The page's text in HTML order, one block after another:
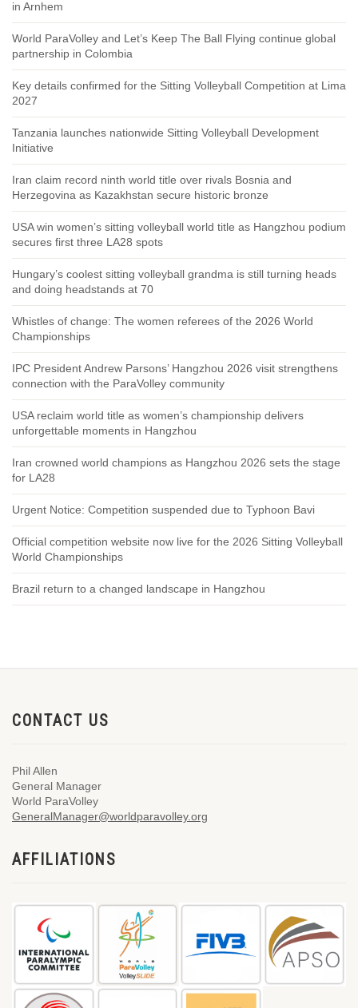
in Arnhem
World ParaVolley and Let’s Keep The Ball Flying continue global
partnership in Colombia
Key details confirmed for the Sitting Volleyball Competition at Lima
2027
Tanzania launches nationwide Sitting Volleyball Development
Initiative
Iran claim record ninth world title over rivals Bosnia and
Herzegovina as Kazakhstan secure historic bronze
USA win women’s sitting volleyball world title as Hangzhou podium
secures first three LA28 spots
Hungary’s coolest sitting volleyball grandma is still turning heads
and doing headstands at 70
Whistles of change: The women referees of the 2026 World
Championships
IPC President Andrew Parsons’ Hangzhou 2026 visit strengthens
connection with the ParaVolley community
USA reclaim world title as women’s championship delivers
unforgettable moments in Hangzhou
Iran crowned world champions as Hangzhou 2026 sets the stage
for LA28
Urgent Notice: Competition suspended due to Typhoon Bavi
Official competition website now live for the 2026 Sitting Volleyball
World Championships
Brazil return to a changed landscape in Hangzhou
CONTACT US
Phil Allen
General Manager
World ParaVolley
GeneralManager@worldparavolley.org
AFFILIATIONS